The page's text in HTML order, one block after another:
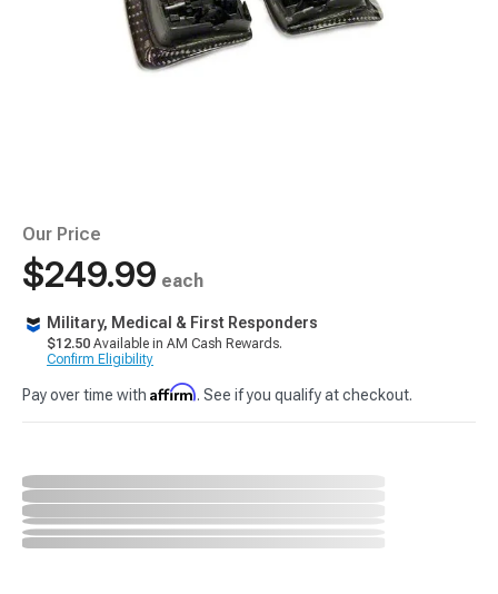
Our Price
$249.99 each
Military, Medical & First Responders
$12.50 Available in AM Cash Rewards.
Confirm Eligibility
Pay over time with Affirm. See if you qualify at checkout.